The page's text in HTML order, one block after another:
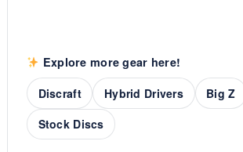
Explore more gear here!
Discraft
Hybrid Drivers
Big Z
Stock Discs